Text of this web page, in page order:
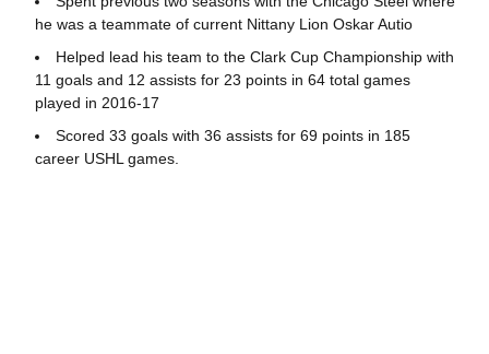
he was a teammate of current Nittany Lion Oskar Autio
Helped lead his team to the Clark Cup Championship with
11 goals and 12 assists for 23 points in 64 total games
played in 2016-17
Scored 33 goals with 36 assists for 69 points in 185
career USHL games.